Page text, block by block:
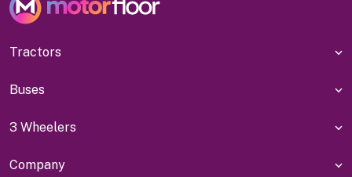
Tractors
Buses
3 Wheelers
Company